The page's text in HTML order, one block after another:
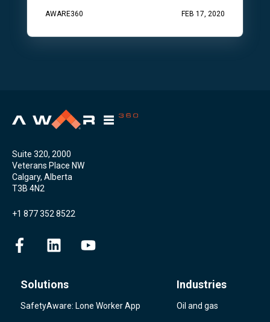
AWARE360 FEB 17, 2020
Suite 320, 2000
Veterans Place NW
Calgary, Alberta
T3B 4N2
+1 877 352 8522
Solutions
SafetyAware: Lone Worker App
Industries
Oil and gas